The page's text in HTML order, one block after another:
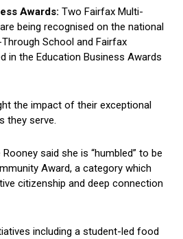
Awards: Two Fairfax Multi-
being recognised on the national
School and Fairfax
in the Education Business Awards
the impact of their exceptional
they serve.
said she is “humbled” to be
Award, a category which
citizenship and deep connection
including a student-led food